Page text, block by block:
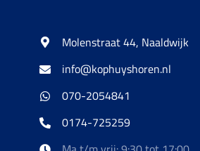
Molenstraat 44, Naaldwijk
info@kophuyshoren.nl
070-2054841
0174-725259